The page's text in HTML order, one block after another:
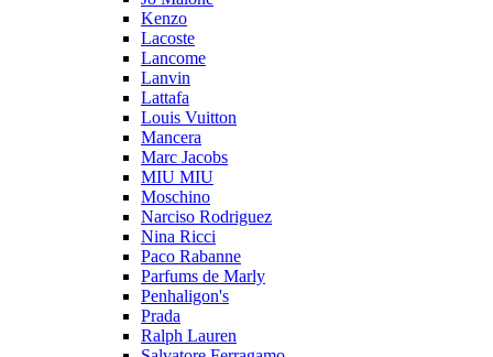
Kenzo
Lacoste
Lancome
Lanvin
Lattafa
Louis Vuitton
Mancera
Marc Jacobs
MIU MIU
Moschino
Narciso Rodriguez
Nina Ricci
Paco Rabanne
Parfums de Marly
Penhaligon's
Prada
Ralph Lauren